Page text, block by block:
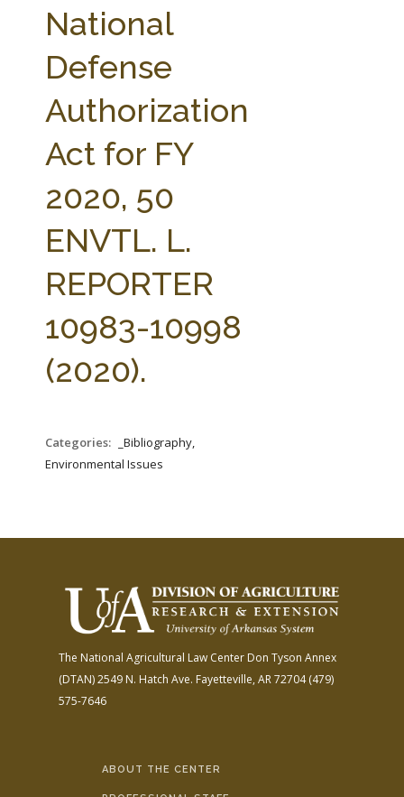
STATE COMPILATIONS
AG LAW BIBLIOGRAPHY
National
Defense
Authorization
Act for FY
2020, 50
ENVTL. L.
REPORTER
10983-10998
(2020).
Categories:
_Bibliography,
Environmental Issues
The National Agricultural Law Center Don Tyson Annex
(DTAN)2549 N. Hatch Ave. Fayetteville, AR 72704(479)
575-7646
ABOUT THE CENTER